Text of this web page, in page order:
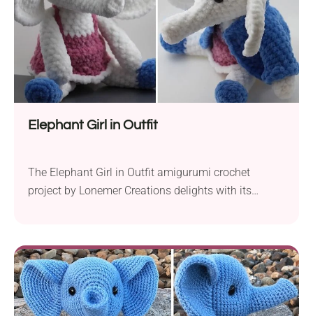
Elephant Girl in Outfit
The Elephant Girl in Outfit amigurumi crochet
project by Lonemer Creations delights with its
author provides two design options so you can
make this beautiful elephant doll for both a girl and
a boy. How about giving...